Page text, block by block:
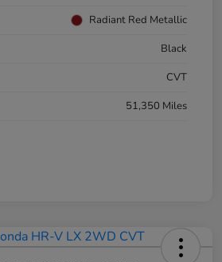
Radiant Red Metallic
Black
CVT
51,350 Miles